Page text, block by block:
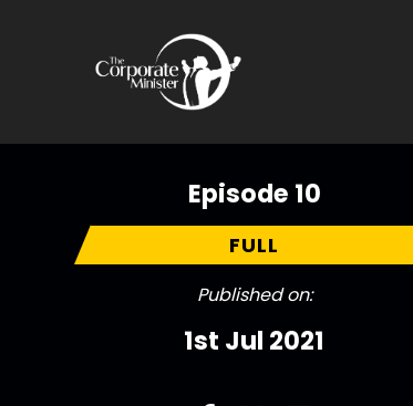
Episode 10
FULL
Published on:
1st Jul 2021